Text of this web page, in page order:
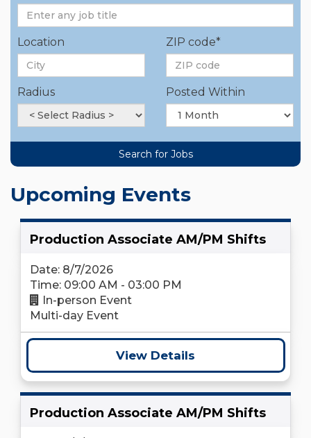
Location ZIP code*
Radius Posted Within
Upcoming Events
Production Associate AM/PM Shifts
Date: 8/7/2026
Time: 09:00 AM - 03:00 PM
In-person Event
Multi-day Event
View Details
Production Associate AM/PM Shifts